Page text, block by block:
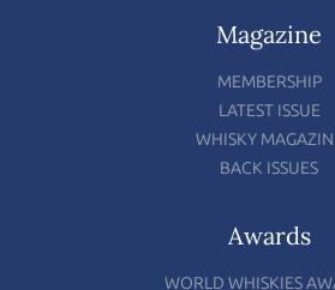
Magazine
MEMBERSHIP
LATEST ISSUE
WHISKY
BACK ISSUES
Awards
WORLD WHISKIES